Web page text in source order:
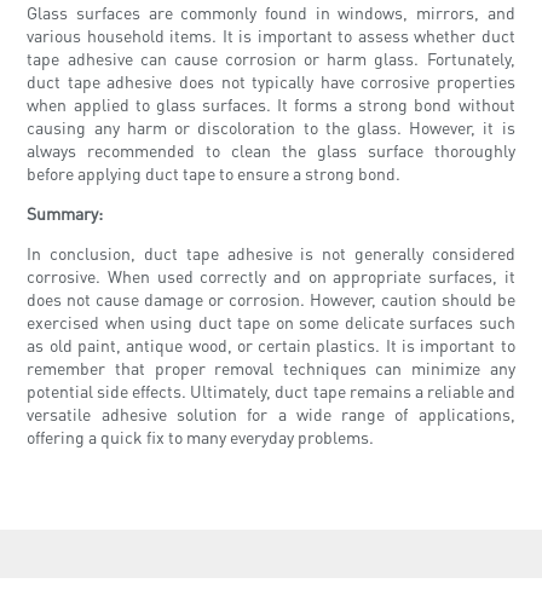
Glass surfaces are commonly found in windows, mirrors, and
various household items. It is important to assess whether duct
tape adhesive can cause corrosion or harm glass. Fortunately,
duct tape adhesive does not typically have corrosive properties
when applied to glass surfaces. It forms a strong bond without
causing any harm or discoloration to the glass. However, it is
always recommended to clean the glass surface thoroughly
before applying duct tape to ensure a strong bond.
Summary:
In conclusion, duct tape adhesive is not generally considered
corrosive. When used correctly and on appropriate surfaces, it
does not cause damage or corrosion. However, caution should be
exercised when using duct tape on some delicate surfaces such
as old paint, antique wood, or certain plastics. It is important to
remember that proper removal techniques can minimize any
potential side effects. Ultimately, duct tape remains a reliable and
versatile adhesive solution for a wide range of applications,
offering a quick fix to many everyday problems.